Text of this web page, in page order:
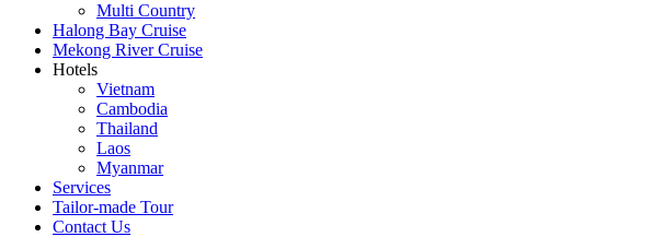
Multi Country
Halong Bay Cruise
Mekong River Cruise
Hotels
Vietnam
Cambodia
Thailand
Laos
Myanmar
Services
Tailor-made Tour
Contact Us